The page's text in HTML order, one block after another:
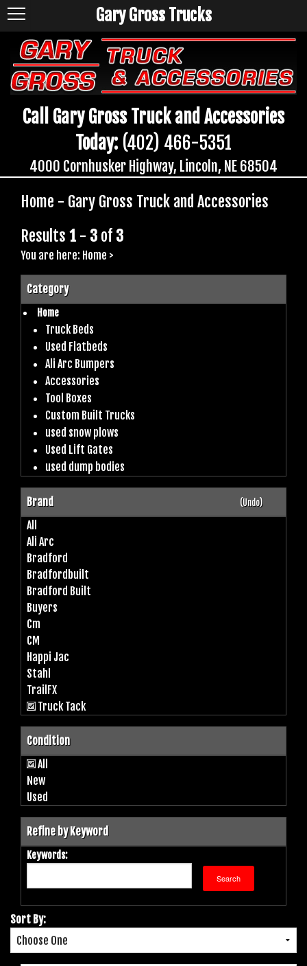
Call Gary Gross Truck and Accessories
Today: (402) 466-5351
4000 Cornhusker Highway, Lincoln, NE 68504
Gary Gross Trucks
Home - Gary Gross Truck and Accessories
Results 1 - 3 of 3
You are here: Home >
Category
Home
Truck Beds
Used Flatbeds
Ali Arc Bumpers
Accessories
Tool Boxes
Custom Built Trucks
used snow plows
Used Lift Gates
used dump bodies
Brand (Undo)
All
Ali Arc
Bradford
Bradfordbuilt
Bradford Built
Buyers
Cm
CM
Happi Jac
Stahl
TrailFX
Truck Tack
Condition
All
New
Used
Refine by Keyword
Keywords:
Sort By: